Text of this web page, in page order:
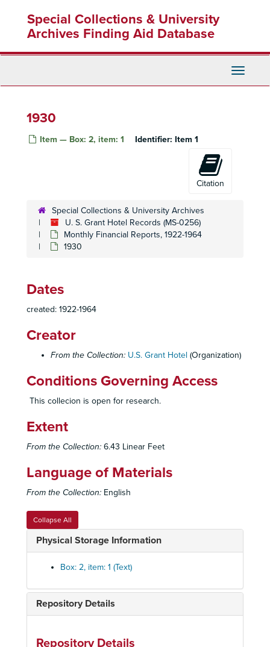
content
Special Collections & University
Archives Finding Aid Database
Toggle
1930
Item — Box: 2, item: 1 Identifier: Item 1
Citation
Special Collections & University Archives
U. S. Grant Hotel Records (MS-0256)
Monthly Financial Reports, 1922-1964
1930
Dates
created: 1922-1964
Creator
From the Collection: U.S. Grant Hotel (Organization)
Conditions Governing Access
This collecion is open for research.
Extent
From the Collection: 6.43 Linear Feet
Language of Materials
From the Collection: English
Collapse All
Physical Storage Information
Box: 2, item: 1 (Text)
Repository Details
Repository Details